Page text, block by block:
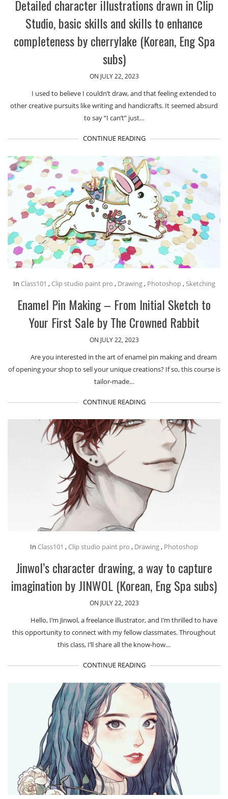
Detailed character illustrations drawn in Clip
Studio, basic skills and skills to enhance
completeness by cherrylake (Korean, Eng Spa
subs)
ON JULY 22, 2023
I used to believe I couldn’t draw, and that feeling extended to
other creative pursuits like writing and handicrafts. It seemed absurd
to say “I can’t” just…
CONTINUE READING
In Class101 , Clip studio paint pro , Drawing, Photoshop,Sketching
Enamel Pin Making – From Initial Sketch to
Your First Sale by The Crowned Rabbit
ON JULY 22, 2023
Are you interested in the art of enamel pin making and dream
of opening your shop to sell your unique creations? If so, this course is
tailor-made…
CONTINUE READING
In Class101 , Clip studio paint pro , Drawing, Photoshop
Jinwol’s character drawing, a way to capture
imagination by JINWOL (Korean, Eng Spa subs)
ON JULY 22, 2023
Hello, I’m Jinwol, a freelance illustrator, and I’m thrilled to have
this opportunity to connect with my fellow classmates. Throughout
this class, I’ll share all the know-how…
CONTINUE READING